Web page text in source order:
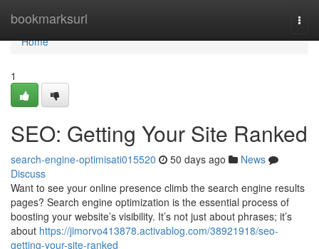
bookmarksurl
Home
Home
1
SEO: Getting Your Site Ranked
search-engine-optimisati015520 50 days ago
News
Discuss
Want to see your online presence climb the search engine results
pages? Search engine optimization is the essential process of
boosting your website’s visibility. It’s not just about phrases; it’s
about https://jimorvo413878.activablog.com/38921918/seo-
getting-your-site-ranked